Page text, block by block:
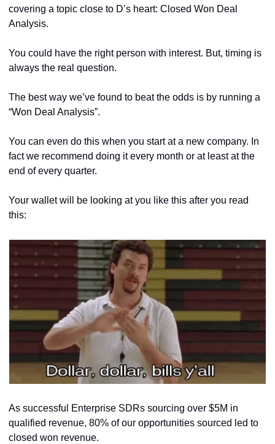
covering a topic close to D’s heart: Closed Won Deal
Analysis.
You could have the right person with interest. But, timing is
always the real question.
The best way we’ve found to beat the odds is by running a
“Won Deal Analysis”.
You can even do this when you start at a new company. In
fact we recommend doing it every month or at least at the
end of every quarter.
Your wallet will be looking at you like this after you read
this:
As successful Enterprise SDRs sourcing over $5M in
qualified revenue, 80% of our opportunities sourced led to
closed won revenue.